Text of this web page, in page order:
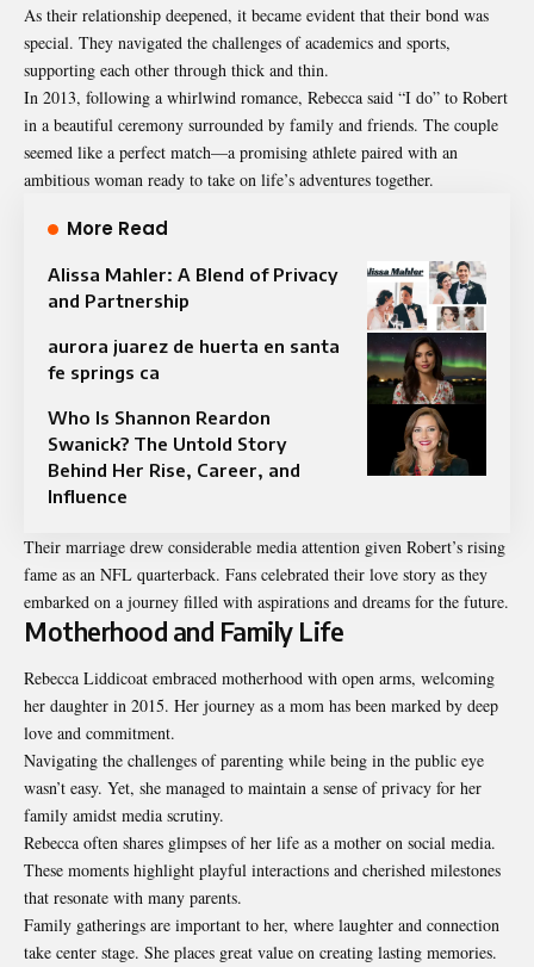
As their relationship deepened, it became evident that their bond was
special. They navigated the challenges of academics and sports,
supporting each other through thick and thin.
In 2013, following a whirlwind romance, Rebecca said “I do” to Robert
in a beautiful ceremony surrounded by family and friends. The couple
seemed like a perfect match—a promising athlete paired with an
ambitious woman ready to take on life’s adventures together.
More Read
Alissa Mahler: A Blend of Privacy
and Partnership
aurora juarez de huerta en santa
fe springs ca
Who Is Shannon Reardon
Swanick? The Untold Story
Behind Her Rise, Career, and
Influence
Their marriage drew considerable media attention given Robert’s rising
fame as an NFL quarterback. Fans celebrated their love story as they
embarked on a journey filled with aspirations and dreams for the future.
Motherhood and Family Life
Rebecca Liddicoat embraced motherhood with open arms, welcoming
her daughter in 2015. Her journey as a mom has been marked by deep
love and commitment.
Navigating the challenges of parenting while being in the public eye
wasn’t easy. Yet, she managed to maintain a sense of privacy for her
family amidst media scrutiny.
Rebecca often shares glimpses of her life as a mother on social media.
These moments highlight playful interactions and cherished milestones
that resonate with many parents.
Family gatherings are important to her, where laughter and connection
take center stage. She places great value on creating lasting memories.